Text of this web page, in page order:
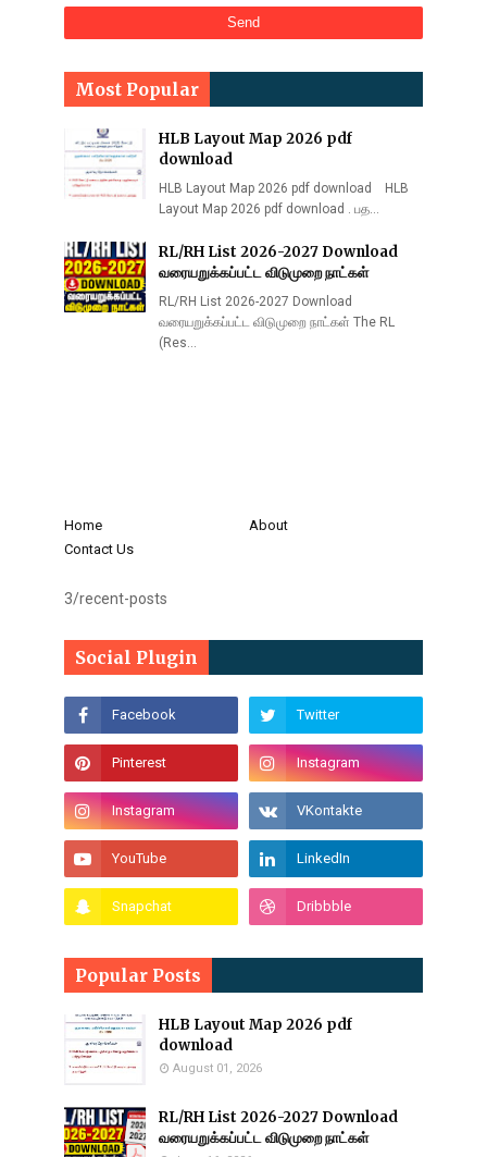
Most Popular
HLB Layout Map 2026 pdf
download
HLB Layout Map 2026 pdf download HLB
Layout Map 2026 pdf download . பத…
RL/RH List 2026-2027 Download
வரையறுக்கப்பட்ட விடுமுறை நாட்கள்
RL/RH List 2026-2027 Download
வரையறுக்கப்பட்ட விடுமுறை நாட்கள் The RL
(Res…
Home
About
Contact Us
3/recent-posts
Social Plugin
Popular Posts
HLB Layout Map 2026 pdf
download
August 01, 2026
RL/RH List 2026-2027 Download
வரையறுக்கப்பட்ட விடுமுறை நாட்கள்